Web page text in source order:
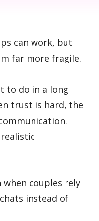
can work, but
far more fragile.
to do in a long
trust is hard, the
couples rely
instead of